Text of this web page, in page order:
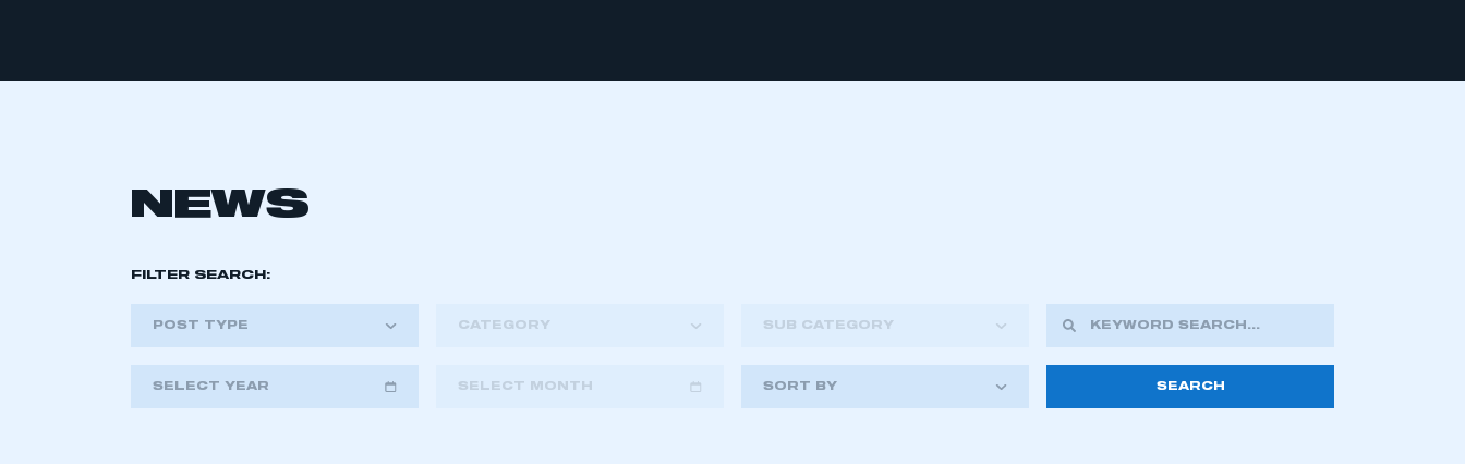
NEWS
FILTER SEARCH:
POST TYPE CATEGORY SUB CATEGORY
SELECT YEAR SELECT MONTH SORT BY